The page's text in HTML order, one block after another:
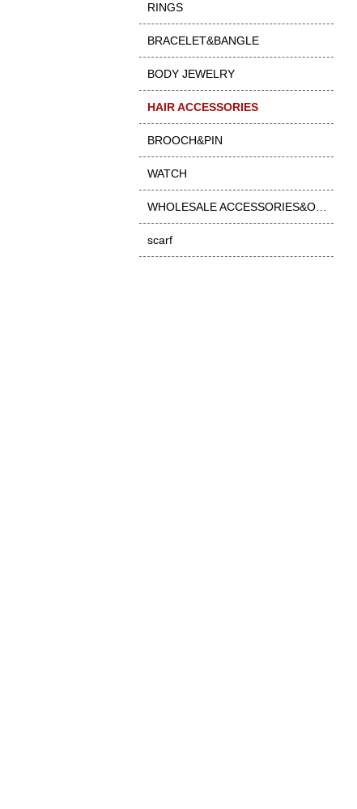
RINGS
BRACELET&BANGLE
BODY JEWELRY
HAIR ACCESSORIES
BROOCH&PIN
WATCH
scarf